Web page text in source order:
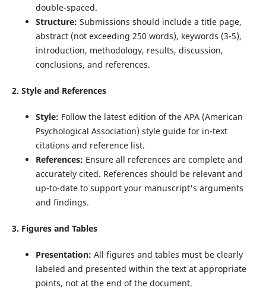
double-spaced.
Structure: Submissions should include a title page,
abstract (not exceeding 250 words), keywords (3-5),
introduction, methodology, results, discussion,
conclusions, and references.
2. Style and References
Style: Follow the latest edition of the APA (American
Psychological Association) style guide for in-text
citations and reference list.
References: Ensure all references are complete and
accurately cited. References should be relevant and
up-to-date to support your manuscript's arguments
and findings.
3. Figures and Tables
Presentation: All figures and tables must be clearly
labeled and presented within the text at appropriate
points, not at the end of the document.